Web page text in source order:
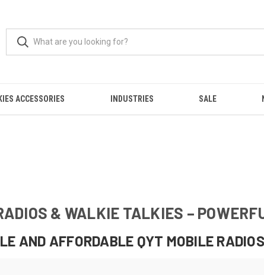
ACCESSORIES INDUSTRIES SALE
& WALKIE TALKIES –
AND AFFORDABLE QYT MOBILE